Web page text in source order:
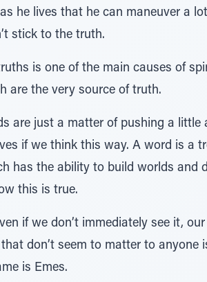
he lives that he can maneuver a
stick to the truth.
is one of the main causes of
are the very source of truth.
are just a matter of pushing a little
if we think this way. A word is a
has the ability to build worlds and
this is true.
if we don’t immediately see it,
don’t seem to matter to
is Emes.